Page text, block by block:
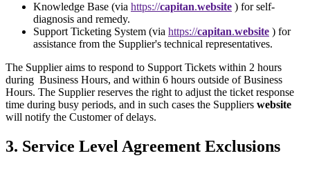
Knowledge Base (via https://capitan.website ) for self-
diagnosis and remedy.
Support Ticketing System (via https://capitan.website ) for
assistance from the Supplier's technical representatives.
The Supplier aims to respond to Support Tickets within 2 hours
during Business Hours, and within 6 hours outside of Business
Hours. The Supplier reserves the right to adjust the ticket response
time during busy periods, and in such cases the Suppliers website
will notify the Customer of delays.
3. Service Level Agreement Exclusions